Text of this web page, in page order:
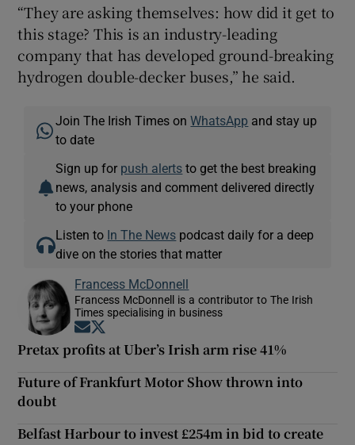
“They are asking themselves: how did it get to
this stage? This is an industry-leading
company that has developed ground-breaking
hydrogen double-decker buses,” he said.
Join The Irish Times onWhatsApp and stay up
to date
Sign up for push alerts to get the best breaking
news, analysis and comment delivered directly
to your phone
Listen to In The News podcast daily for a deep
dive on the stories that matter
Francess McDonnell
Francess McDonnell is a contributor to The Irish
Times specialising in business
Opens in new window
Pretax profits at Uber’s Irish arm rise 41%
Future of Frankfurt Motor Show thrown into
doubt
Belfast Harbour to invest £254m in bid to create